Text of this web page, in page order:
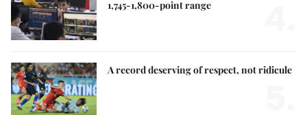
1,745-1,800-point range
A record deserving of respect, not ridicule